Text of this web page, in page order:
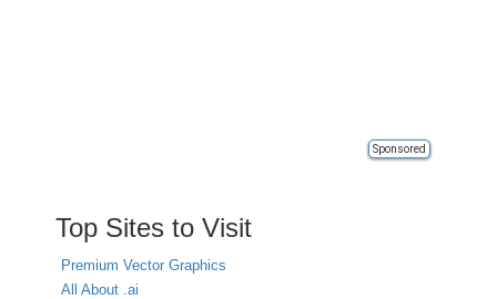
Sponsored
Top Sites to Visit
Premium Vector Graphics
All About .ai